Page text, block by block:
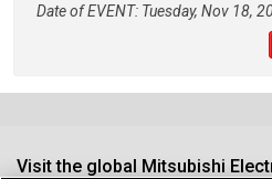
Date of EVENT: Tuesday, Nov 18,
Visit the global Mitsubishi